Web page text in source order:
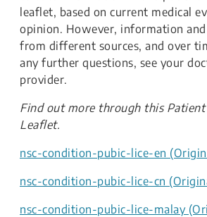
leaflet, based on current medical
opinion. However, information
from different sources, and over
any further questions, see your
provider.​
Find out more through this
Leaflet.​​
nsc-condition-pubic-lice-en
nsc-condition-pubic-lice-cn
nsc-condition-pubic-lice-malay